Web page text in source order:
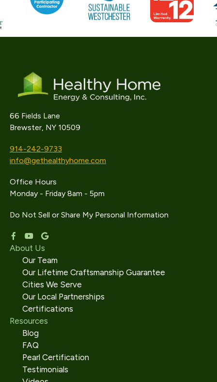
66 Fields Lane
Brewster, NY 10509
914-242-9733
info@gethealthyhome.com
Office Hours
Monday - Friday 8am - 5pm
Do Not Sell or Share My Personal Information
About Us
Our Team
Our Lifetime Craftsmanship Guarantee
Cities We Serve
Our Local Partnerships
Certifications
Resources
Blog
FAQ
Pearl Certification
Testimonials